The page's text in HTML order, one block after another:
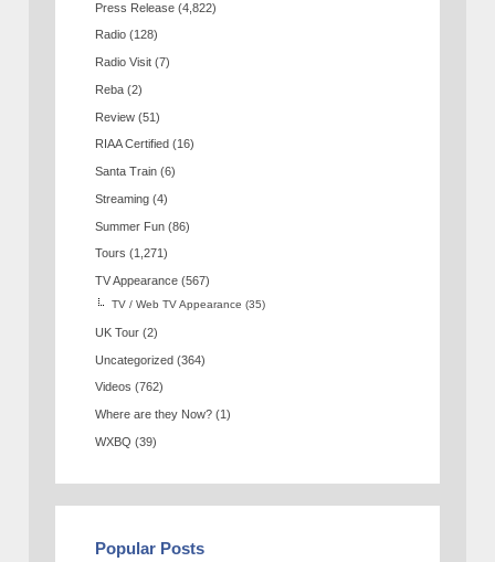
Press Release (4,822)
Radio (128)
Radio Visit (7)
Reba (2)
Review (51)
RIAA Certified (16)
Santa Train (6)
Streaming (4)
Summer Fun (86)
Tours (1,271)
TV Appearance (567)
TV / Web TV Appearance (35)
UK Tour (2)
Uncategorized (364)
Videos (762)
Where are they Now? (1)
WXBQ (39)
Popular Posts